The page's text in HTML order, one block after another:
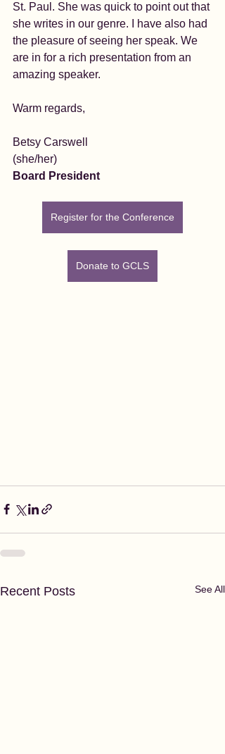
St. Paul. She was quick to point out that
she writes in our genre. I have also had
the pleasure of seeing her speak. We
are in for a rich presentation from an
amazing speaker.
Warm regards,
Betsy Carswell
(she/her)
Board President
Register for the Conference
Donate to GCLS
Recent Posts See All